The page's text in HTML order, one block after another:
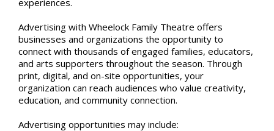
experiences.
Advertising with Wheelock Family Theatre offers
businesses and organizations the opportunity to
connect with thousands of engaged families, educators,
and arts supporters throughout the season. Through
print, digital, and on-site opportunities, your
organization can reach audiences who value creativity,
education, and community connection.
Advertising opportunities may include: